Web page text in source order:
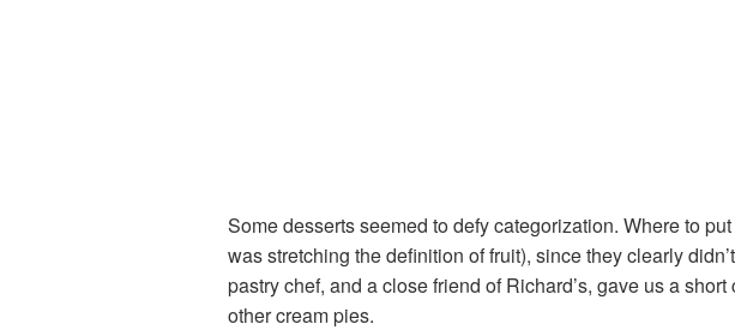
Some desserts seemed to defy categorization. Where to
was stretching the definition of fruit), since they clearly
pastry chef, and a close friend of Richard’s, gave us a
other cream pies.